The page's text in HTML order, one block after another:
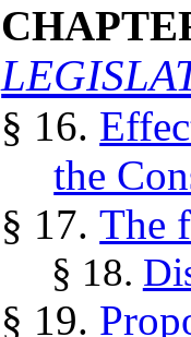
§ 16.
the
§ 17.The
§ 18.
§ 19.